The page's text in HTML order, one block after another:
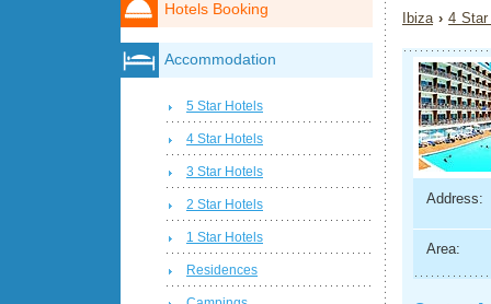
Ibiza ›4
Address:
Area:
Hotels Booking
Accommodation
5 Star Hotels
4 Star Hotels
3 Star Hotels
2 Star Hotels
1 Star Hotels
Residences